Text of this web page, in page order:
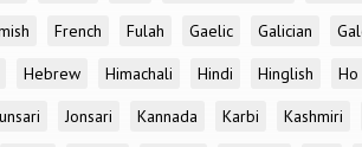
French Fulah Gaelic Galician
Hebrew Himachali Hindi Hinglish Ho
Jonsari Kannada Karbi Kashmiri